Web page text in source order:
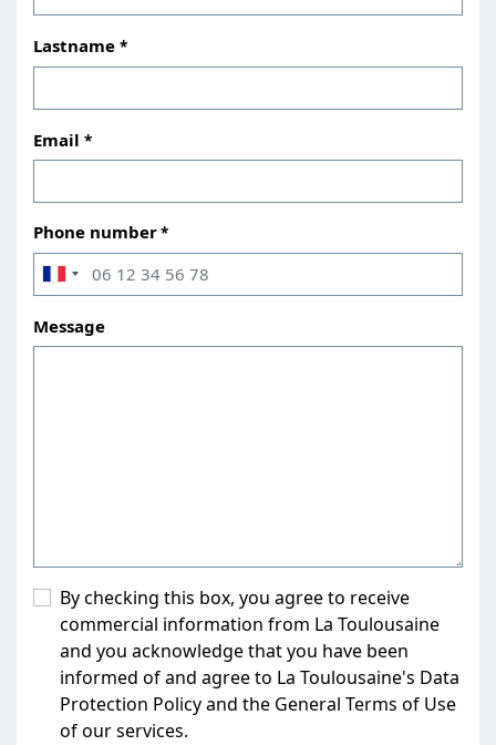
Message
Lastname
Email
Phone number
By checking this box, you agree to receive
commercial information from La Toulousaine
and you acknowledge that you have been
informed of and agree to La Toulousaine's Data
Protection Policy and the General Terms of Use
of our services.